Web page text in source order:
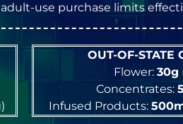
adult-use purchase limits
OUT-OF-STATE
Flower: 30g
Concentrates:
Infused Products: